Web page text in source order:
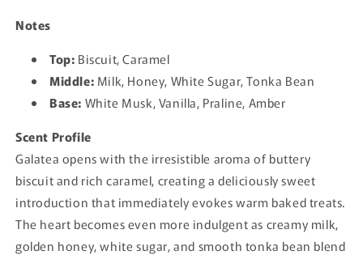
Notes
Top: Biscuit, Caramel
Middle: Milk, Honey, White Sugar, Tonka Bean
Base: White Musk, Vanilla, Praline, Amber
Scent Profile
Galatea opens with the irresistible aroma of buttery
biscuit and rich caramel, creating a deliciously sweet
introduction that immediately evokes warm baked treats.
The heart becomes even more indulgent as creamy milk,
golden honey, white sugar, and smooth tonka bean blend